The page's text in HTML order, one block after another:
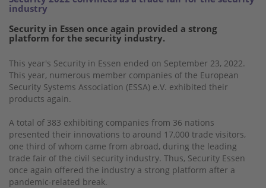
industry
Security in Essen once again provided a strong
platform for the security industry.
This year's Security in Essen ended on September 23, 2022.
This year, numerous member companies of the European
Security Systems Association (ESSA) e.V. exhibited their
products again.
A total of 383 exhibiting companies from 36 nations
presented their innovations to around 17,000 trade visitors,
one third of whom came from abroad, during the leading
trade fair of the civil security industry. Thus, Security Essen
once again offered the industry a strong platform after a
pandemic-related break.